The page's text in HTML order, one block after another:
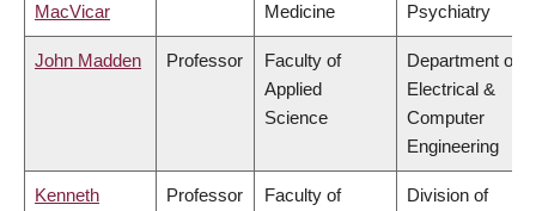
MacVicar
Medicine
Psychiatry
John Madden Professor
Faculty of
Applied
Science
Department of
Electrical &
Computer
Engineering
Kenneth
Professor
Faculty of
Division of